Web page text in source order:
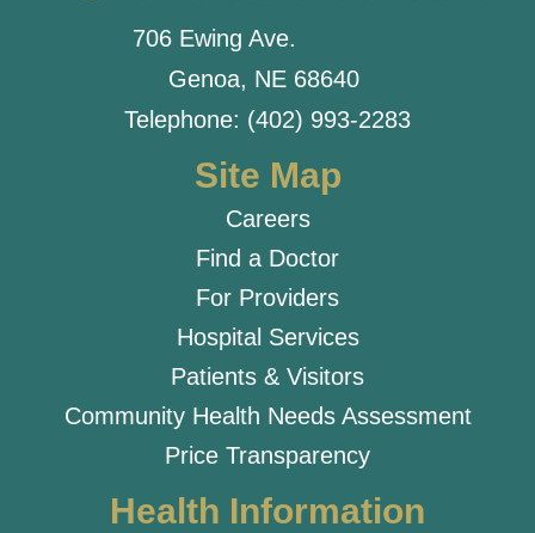
706 Ewing Ave.
Genoa, NE 68640
Telephone: (402) 993-2283
Site Map
Careers
Find a Doctor
For Providers
Hospital Services
Patients & Visitors
Community Health Needs Assessment
Price Transparency
Health Information